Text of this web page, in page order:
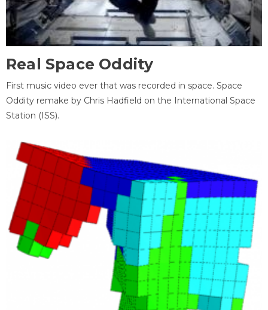
Real Space Oddity
First music video ever that was recorded in space. Space
Oddity remake by Chris Hadfield on the International Space
Station (ISS).